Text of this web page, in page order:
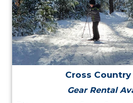
Cross
Gear Rental